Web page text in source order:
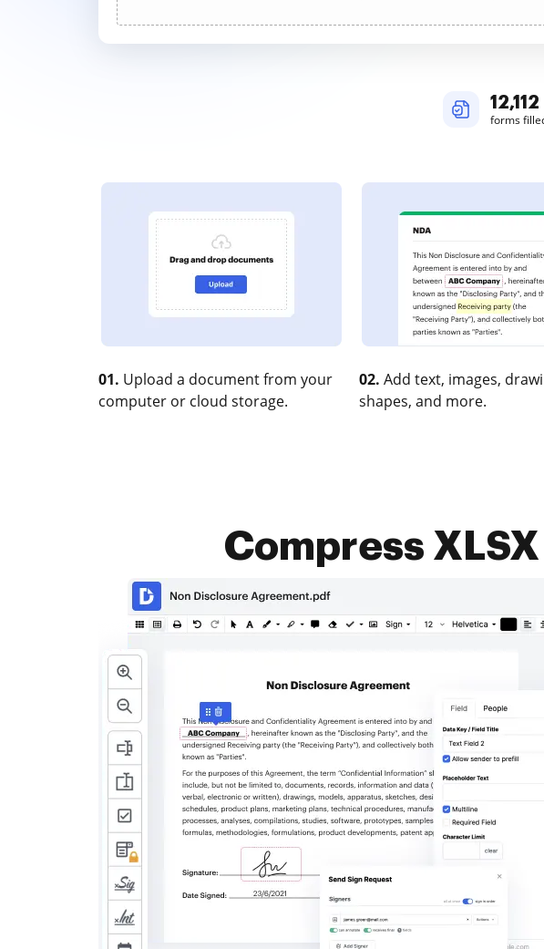
12,113
forms
01. Upload a document from your
computer or cloud storage.
02. Add text, images,
shapes, and more.
Compress